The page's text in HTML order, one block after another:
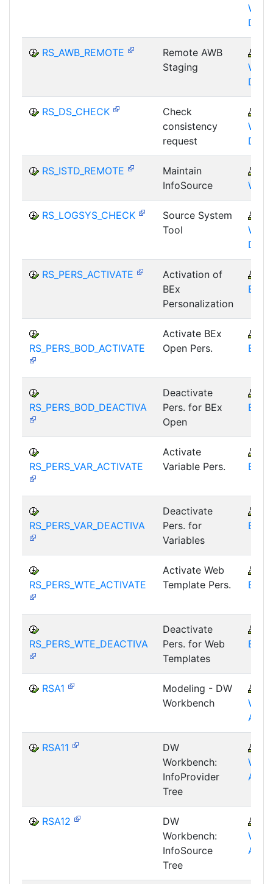
DST
RS_AWB_REMOTE
Remote AWB
Staging
DST
RS_DS_CHECK
Check
consistency
request
DST
RS_ISTD_REMOTE
Maintain
InfoSource
WHM
RS_LOGSYS_CHECK
Source System
Tool
DST
RS_PERS_ACTIVATE
Activation of
BEx
Personalization
BEX-
RS_PERS_BOD_ACTIVATE
Activate BEx
Open Pers.
BEX-
RS_PERS_BOD_DEACTIVA
Deactivate
Pers. for BEx
Open
BEX-
RS_PERS_VAR_ACTIVATE
Activate
Variable Pers.
BEX-
RS_PERS_VAR_DEACTIVA
Deactivate
Pers. for
Variables
BEX-
RS_PERS_WTE_ACTIVATE
Activate Web
Template Pers.
BEX-
RS_PERS_WTE_DEACTIVA
Deactivate
Pers. for Web
Templates
BEX-
RSA1
Modeling - DW
Workbench
AWB
RSA11
DW
Workbench:
InfoProvider
Tree
AWB
RSA12
DW
Workbench:
InfoSource
Tree
AWB